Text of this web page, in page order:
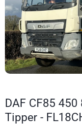
DAF CF85
Tipper -